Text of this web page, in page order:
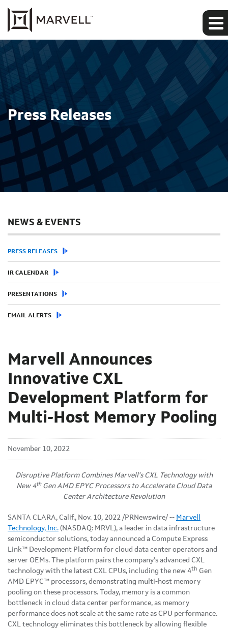
Press Releases
NEWS & EVENTS
PRESS RELEASES
IR CALENDAR
PRESENTATIONS
EMAIL ALERTS
Marvell Announces
Innovative CXL
Development Platform for
Multi-Host Memory Pooling
November 10, 2022
Disruptive Platform Combines Marvell's CXL Technology with
New 4thGen AMD EPYC Processors to Accelerate Cloud Data
Center Architecture Revolution
SANTA CLARA, Calif., Nov. 10, 2022 /PRNewswire/ -- Marvell
Technology, Inc. (NASDAQ: MRVL), a leader in data infrastructure
semiconductor solutions, today announced a Compute Express
Link™ Development Platform for cloud data center operators and
server OEMs. The platform pairs the company's advanced CXL
technology with the latest CXL CPUs, including the new 4th Gen
AMD EPYC™ processors, demonstrating multi-host memory
pooling on these processors. Today, memory is a common
bottleneck in cloud data center performance, as memory
performance does not scale at the same rate as CPU performance.
CXL technology eliminates this bottleneck by allowing flexible